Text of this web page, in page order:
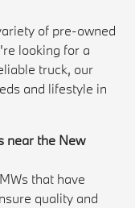
of pre-owned
looking for a
truck, our
and lifestyle in
near the New
that have
quality and